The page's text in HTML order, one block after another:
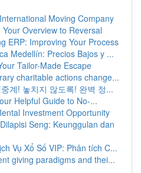
Moving Company
Overview to Reversal
ERP: Improving Your Process
Medellín: Precios Bajos y ...
Tailor-Made Escape
charitable actions change...
계! 놓치지 않도록! 완벽 정...
Helpful Guide to No-...
Investment Opportunity
Seng: Keunggulan dan
Vụ Xổ Số VIP: Phân tích C...
giving paradigms and thei...